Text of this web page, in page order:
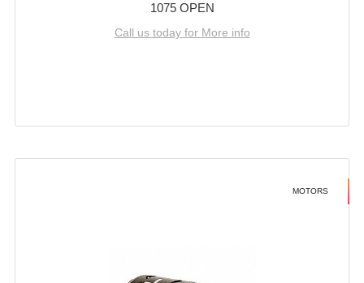
1075 OPEN
Call us today for More info
MOTORS